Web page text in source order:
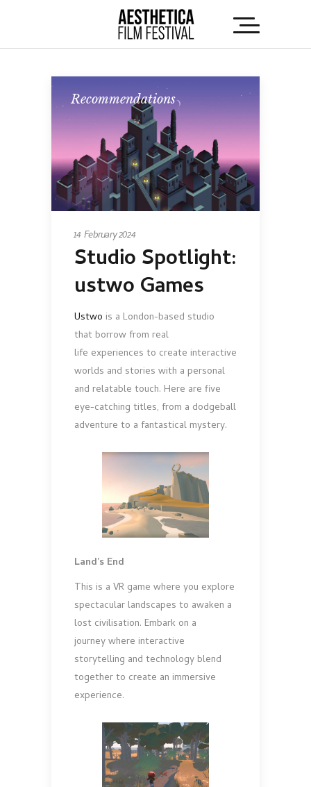
Recommendations
14 February 2024
Studio Spotlight:
ustwo Games
Ustwo is a London-based studio
that borrow from real
life experiences to create interactive
worlds and stories with a personal
and relatable touch. Here are five
eye-catching titles, from a dodgeball
adventure to a fantastical mystery.
Land’s End
This is a VR game where you explore
spectacular landscapes to awaken a
lost civilisation. Embark on a
journey where interactive
storytelling and technology blend
together to create an immersive
experience.